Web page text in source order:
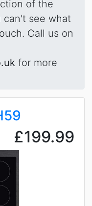
of the
can't see what
Call us on
for more
£199.99